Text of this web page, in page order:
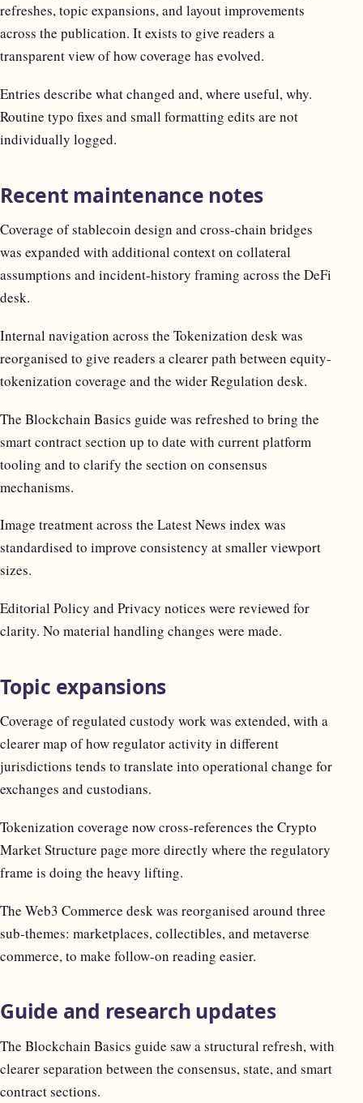
refreshes, topic expansions, and layout improvements
across the publication. It exists to give readers a
transparent view of how coverage has evolved.
Entries describe what changed and, where useful, why.
Routine typo fixes and small formatting edits are not
individually logged.
Recent maintenance notes
Coverage of stablecoin design and cross-chain bridges
was expanded with additional context on collateral
assumptions and incident-history framing across the DeFi
desk.
Internal navigation across the Tokenization desk was
reorganised to give readers a clearer path between equity-
tokenization coverage and the wider Regulation desk.
The Blockchain Basics guide was refreshed to bring the
smart contract section up to date with current platform
tooling and to clarify the section on consensus
mechanisms.
Image treatment across the Latest News index was
standardised to improve consistency at smaller viewport
sizes.
Editorial Policy and Privacy notices were reviewed for
clarity. No material handling changes were made.
Topic expansions
Coverage of regulated custody work was extended, with a
clearer map of how regulator activity in different
jurisdictions tends to translate into operational change for
exchanges and custodians.
Tokenization coverage now cross-references the Crypto
Market Structure page more directly where the regulatory
frame is doing the heavy lifting.
The Web3 Commerce desk was reorganised around three
sub-themes: marketplaces, collectibles, and metaverse
commerce, to make follow-on reading easier.
Guide and research updates
The Blockchain Basics guide saw a structural refresh, with
clearer separation between the consensus, state, and smart
contract sections.